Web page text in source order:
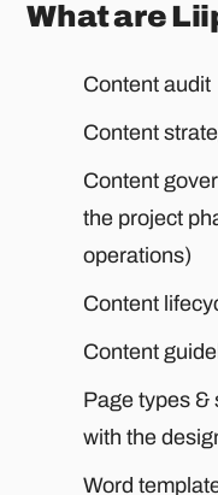
What are
Content audit
Content
Content
the project
operations)
Content
Content
Page types &
with the
Word